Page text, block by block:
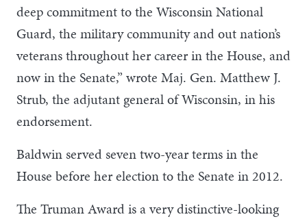
deep commitment to the Wisconsin National
Guard, the military community and out nation’s
veterans throughout her career in the House, and
now in the Senate,” wrote Maj. Gen. Matthew J.
Strub, the adjutant general of Wisconsin, in his
endorsement.
Baldwin served seven two-year terms in the
House before her election to the Senate in 2012.
The Truman Award is a very distinctive-looking